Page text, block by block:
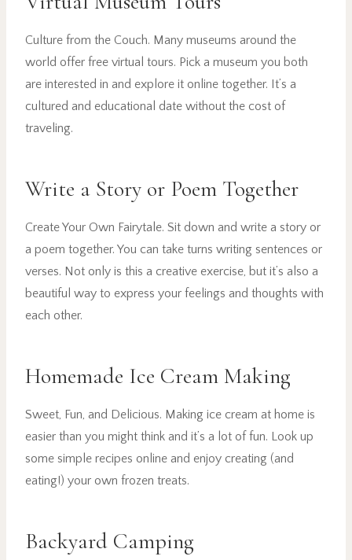
Culture from the Couch. Many museums around the
world offer free virtual tours. Pick a museum you both
are interested in and explore it online together. It’s a
cultured and educational date without the cost of
traveling.
Write a Story or Poem Together
Create Your Own Fairytale. Sit down and write a story or
a poem together. You can take turns writing sentences or
verses. Not only is this a creative exercise, but it’s also a
beautiful way to express your feelings and thoughts with
each other.
Homemade Ice Cream Making
Sweet, Fun, and Delicious. Making ice cream at home is
easier than you might think and it’s a lot of fun. Look up
some simple recipes online and enjoy creating (and
eating!) your own frozen treats.
Backyard Camping